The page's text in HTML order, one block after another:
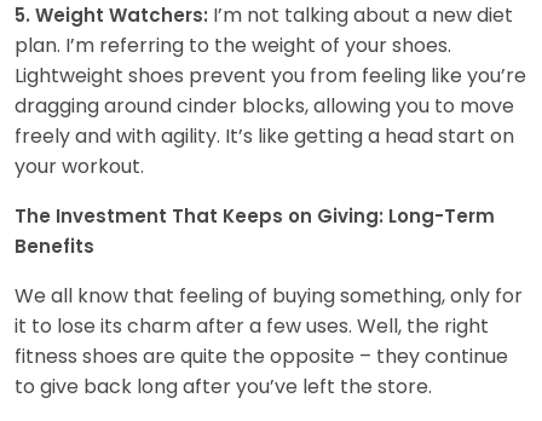
5. Weight Watchers: I’m not talking about a new diet
plan. I’m referring to the weight of your shoes.
Lightweight shoes prevent you from feeling like you’re
dragging around cinder blocks, allowing you to move
freely and with agility. It’s like getting a head start on
your workout.
The Investment That Keeps on Giving: Long-Term
Benefits
We all know that feeling of buying something, only for
it to lose its charm after a few uses. Well, the right
fitness shoes are quite the opposite – they continue
to give back long after you’ve left the store.